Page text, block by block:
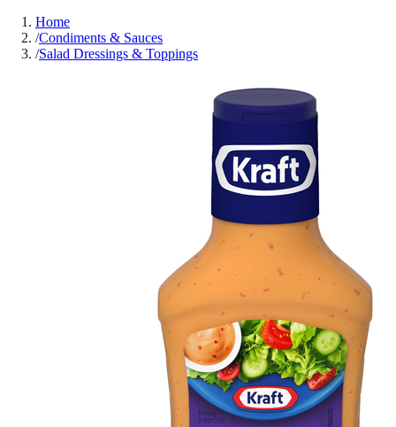
Home
/Condiments & Sauces
/Salad Dressings & Toppings